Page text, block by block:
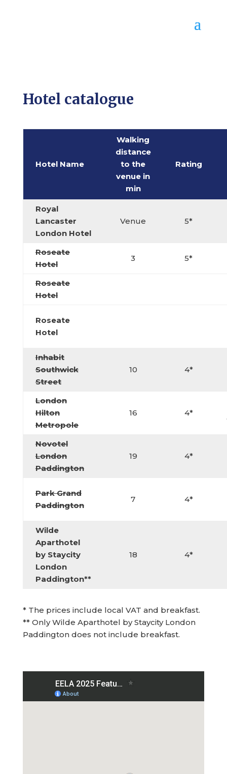
Hotel catalogue
Hotel Name
Walking
distance
to the
venue in
min
Rating
Royal
Lancaster
London Hotel
Venue 5*
Roseate
Hotel
3 5*
Roseate
Hotel
Roseate
Hotel
Inhabit
Southwick
Street
10 4*
London
Hilton
Metropole
16 4*
Novotel
London
Paddington
19 4*
Park Grand
Paddington
7 4*
Wilde
Aparthotel
by Staycity
London
Paddington**
18 4*
* The prices include local VAT and breakfast.
** Only Wilde Aparthotel by Staycity London
Paddington does not include breakfast.